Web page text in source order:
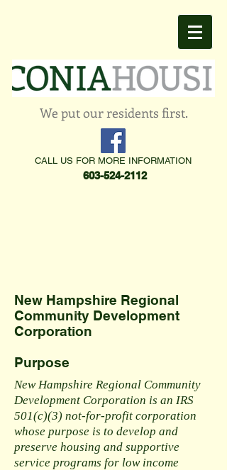
We put our residents first.
CALL US FOR MORE INFORMATION
603-524-2112
New Hampshire Regional
Community Development
Corporation
Purpose
New Hampshire Regional Community
Development Corporation is an IRS
501(c)(3) not-for-profit corporation
whose purpose is to develop and
preserve housing and supportive
service programs for low income